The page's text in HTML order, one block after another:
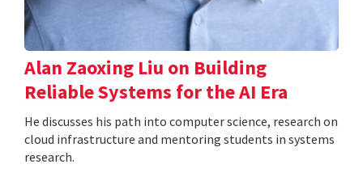
Alan Zaoxing Liu on Building
Reliable Systems for the AI Era
He discusses his path into computer science, research on
cloud infrastructure and mentoring students in systems
research.